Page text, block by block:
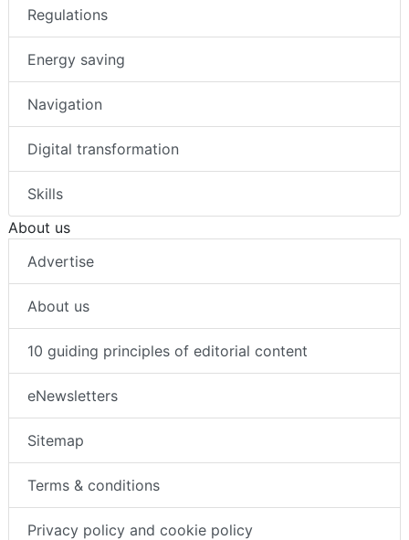
Regulations
Energy saving
Navigation
Digital transformation
Skills
About us
Advertise
About us
10 guiding principles of editorial content
eNewsletters
Sitemap
Terms & conditions
Privacy policy and cookie policy